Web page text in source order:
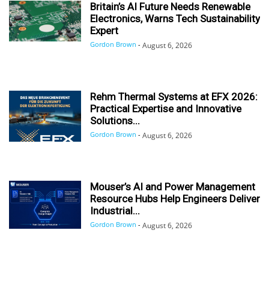
Britain’s AI Future Needs Renewable
Electronics, Warns Tech Sustainability
Expert
Gordon Brown - August 6, 2026
Rehm Thermal Systems at EFX 2026:
Practical Expertise and Innovative
Solutions...
Gordon Brown - August 6, 2026
Mouser’s AI and Power Management
Resource Hubs Help Engineers Deliver
Industrial...
Gordon Brown - August 6, 2026